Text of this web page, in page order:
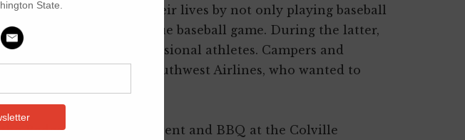
had the time of their lives by not only playing baseball
attending a minor league baseball game. During the latter,
being utilized by professional athletes. Campers and
was courtesy of Southwest Airlines, who wanted to
Badges for Baseball event and BBQ at the Colville